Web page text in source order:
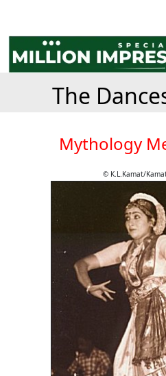
The
Mythology
© K.L.Kamat/